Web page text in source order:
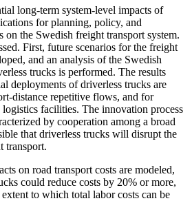
long-term system-level impacts of
for planning, policy, and
on the Swedish freight transport system.
First, future scenarios for the freight
and an analysis of the Swedish
trucks is performed. The results
deployments of driverless trucks are
distance repetitive flows, and for
facilities. The innovation process
by cooperation among a broad
that driverless trucks will disrupt the
transport.
on road transport costs are modeled,
could reduce costs by 20% or more,
to which total labor costs can be